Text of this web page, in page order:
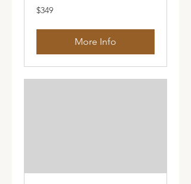
349
Australian
$349
More Info